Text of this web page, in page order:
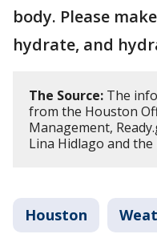
body. Please
hydrate, and
The Source: The
from the Houston
Management,
Lina Hidlago and
Houston